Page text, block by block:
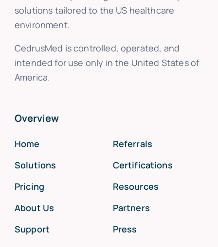
solutions tailored to the US healthcare
environment.
CedrusMed is controlled, operated, and
intended for use only in the United States of
America.
Overview
Home
Solutions
Pricing
About Us
Support
Referrals
Certifications
Resources
Partners
Press